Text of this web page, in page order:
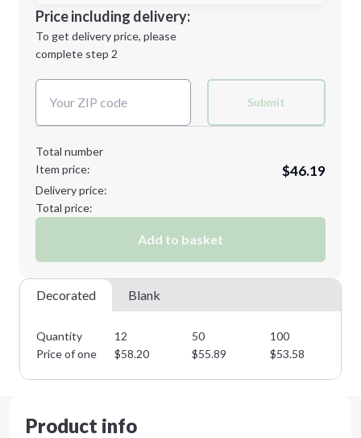
Next Step
Decoration Location
1st
location:
Decoration Method:
Price including delivery:
To get delivery price, please
complete step 2
Submit
Total number
Item price:
$46.19
Delivery price:
Total price:
Add to basket
Decorated Blank
Quantity 12 50 100
Price of one
$58.20 $55.89 $53.58
Product info